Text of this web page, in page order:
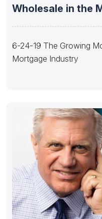
Wholesale in the
6-24-19 The Growing
Mortgage Industry